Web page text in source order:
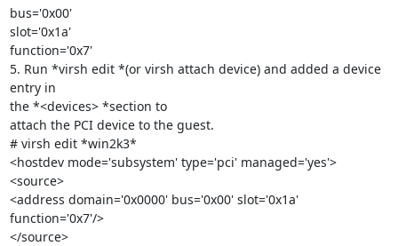
bus='0x00'
slot='0x1a'
function='0x7'
5. Run *virsh edit *(or virsh attach device) and added a device
entry in
the *<devices> *section to
attach the PCI device to the guest.
# virsh edit *win2k3*
<hostdev mode='subsystem' type='pci' managed='yes'>
<source>
<address domain='0x0000' bus='0x00' slot='0x1a'
function='0x7'/>
</source>